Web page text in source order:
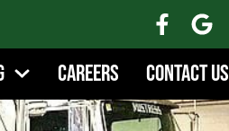
Careers Contact Us